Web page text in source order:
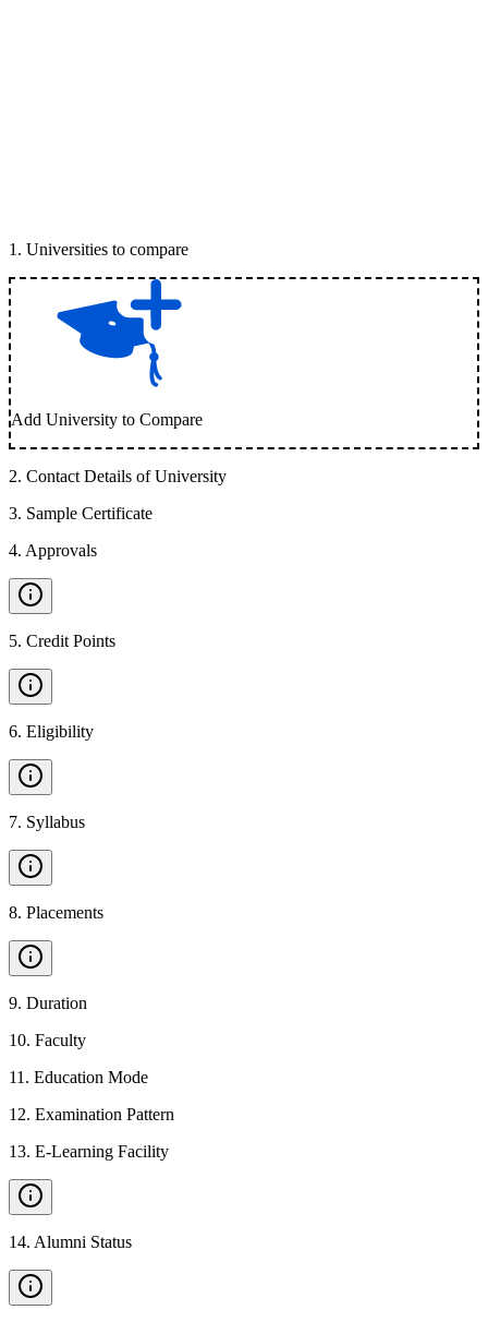
1 . Universities to compare
Add University to Compare
2. Contact Details of University
3. Sample Certificate
4. Approvals
5. Credit Points
6. Eligibility
7. Syllabus
8. Placements
9. Duration
10. Faculty
11 . Education Mode
12. Examination Pattern
13. E-Learning Facility
14. Alumni Status